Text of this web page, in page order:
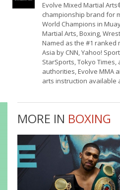
Evolve Mixed Martial
championship brand for
World Champions in
Martial Arts, Boxing,
Named as the #1 ranked
Asia by CNN, Yahoo!
StarSports, Tokyo
authorities, Evolve MMA
arts instruction available
MORE IN BOXING